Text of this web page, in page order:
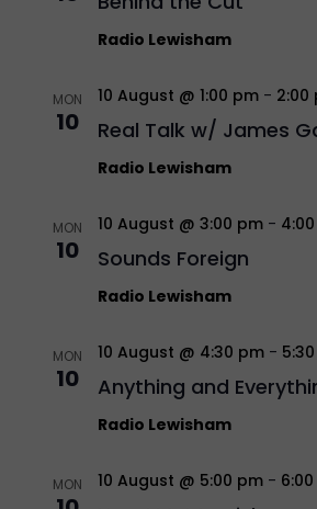
Radio Lewisham
MON
10 Real Talk w/ James
10 August @ 1:00 pm- 2:00
Radio Lewisham
MON
10 Sounds Foreign
10 August @ 3:00 pm-
Radio Lewisham
MON
10 Anything and
10 August @ 4:30 pm-
Radio Lewisham
MON 10 August @ 5:00 pm-